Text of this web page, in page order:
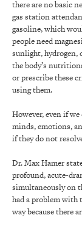
there are no basic
gas station
gasoline, which
people need
sunlight, hydrogen,
the body’s
or prescribe these
using them.
However, even if
minds, emotions,
if they do not
Dr. Max Hamer
profound, acute-
simultaneously on
had a problem with
way because there